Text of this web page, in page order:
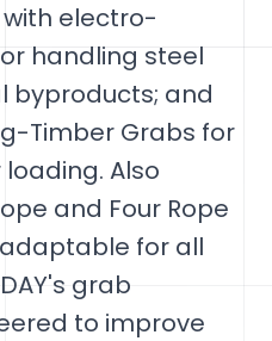
electro-
handling steel
byproducts; and
Timber Grabs for
Also
and Four Rope
for all
grab
to improve